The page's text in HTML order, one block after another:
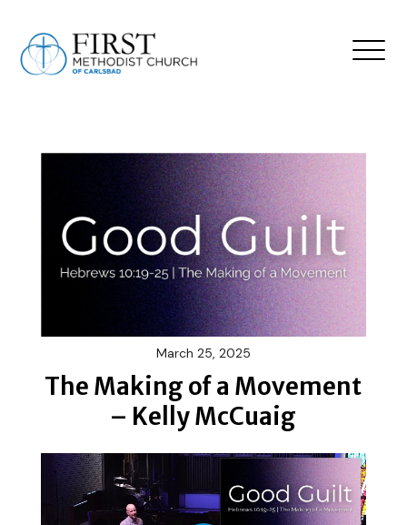
March 25, 2025
The Making of a Movement
– Kelly McCuaig